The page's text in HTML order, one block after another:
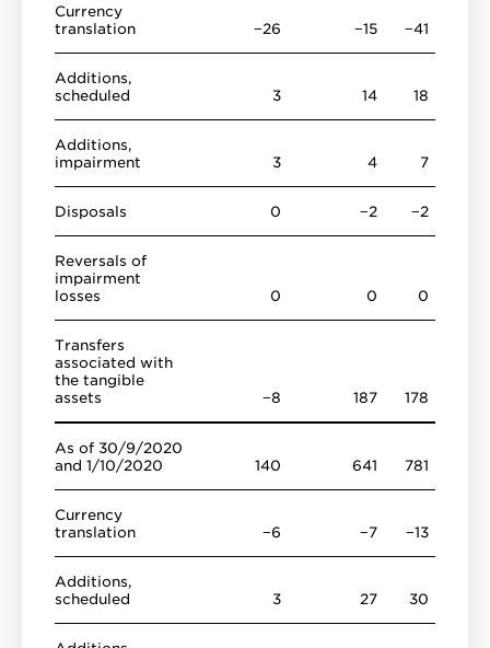
Currency
translation
−26 −15 −41
Additions,
scheduled
3 14 18
Additions,
impairment
3 4 7
Disposals 0 −2 −2
Reversals of
impairment
losses
0 0 0
Transfers
associated with
the tangible
assets
−8 187 178
As of 30/9/2020
and 1/10/2020
140 641 781
Currency
translation
−6 −7 −13
Additions,
scheduled
3 27 30